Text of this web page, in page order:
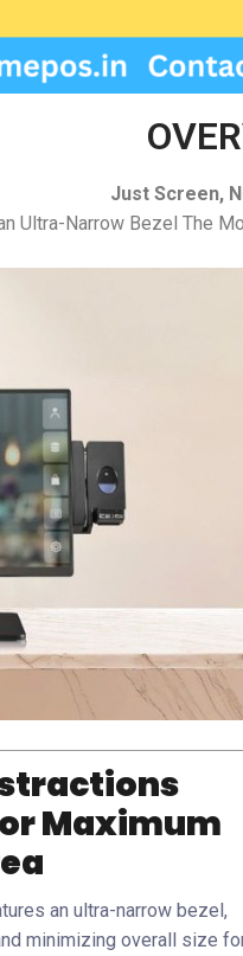
Just Screen,
Ultra-Narrow Bezel The
Maximum
an ultra-narrow bezel,
minimizing overall size